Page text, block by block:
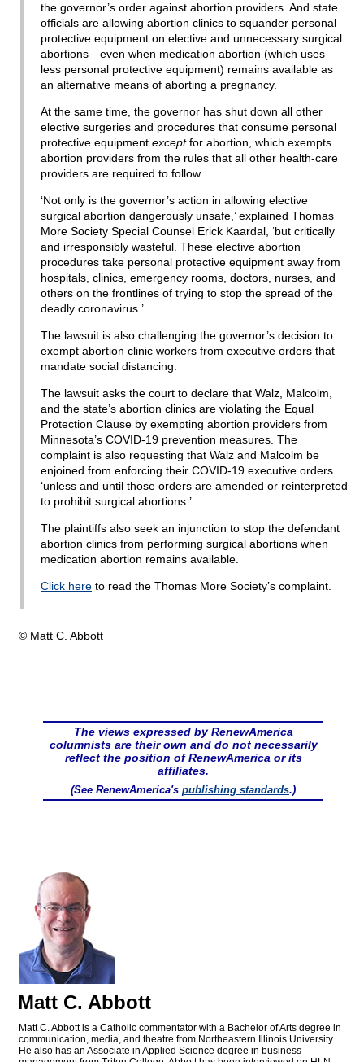
the governor’s order against abortion providers. And state
officials are allowing abortion clinics to squander personal
protective equipment on elective and unnecessary surgical
abortions—even when medication abortion (which uses
less personal protective equipment) remains available as
an alternative means of aborting a pregnancy.
At the same time, the governor has shut down all other
elective surgeries and procedures that consume personal
protective equipment exceptfor abortion, which exempts
abortion providers from the rules that all other health-care
providers are required to follow.
‘Not only is the governor’s action in allowing elective
surgical abortion dangerously unsafe,’ explained Thomas
More Society Special Counsel Erick Kaardal, ‘but critically
and irresponsibly wasteful. These elective abortion
procedures take personal protective equipment away from
hospitals, clinics, emergency rooms, doctors, nurses, and
others on the frontlines of trying to stop the spread of the
deadly coronavirus.’
The lawsuit is also challenging the governor’s decision to
exempt abortion clinic workers from executive orders that
mandate social distancing.
The lawsuit asks the court to declare that Walz, Malcolm,
and the state’s abortion clinics are violating the Equal
Protection Clause by exempting abortion providers from
Minnesota’s COVID-19 prevention measures. The
complaint is also requesting that Walz and Malcolm be
enjoined from enforcing their COVID-19 executive orders
‘unless and until those orders are amended or reinterpreted
to prohibit surgical abortions.’
The plaintiffs also seek an injunction to stop the defendant
abortion clinics from performing surgical abortions when
medication abortion remains available.
Click here to read the Thomas More Society’s complaint.
© Matt C. Abbott
The views expressed by RenewAmerica
columnists are their own and do not necessarily
reflect the position of RenewAmerica or its
affiliates.
(See RenewAmerica's publishing standards.)
Matt C. Abbott
Matt C. Abbott is a Catholic commentator with a Bachelor of Arts degree in
communication, media, and theatre from Northeastern Illinois University.
He also has an Associate in Applied Science degree in business